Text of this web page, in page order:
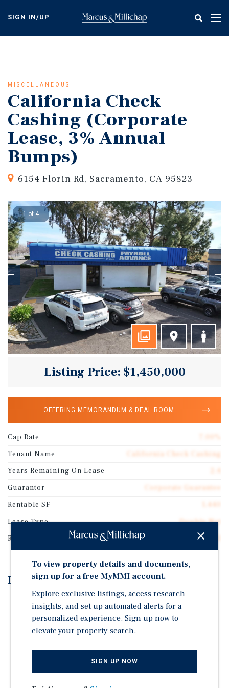
content
SIGN IN/UP
MISCELLANEOUS
California Check
Cashing (Corporate
Lease, 3% Annual
Bumps)
6154 Florin Rd, Sacramento, CA 95823
1 of 4
Listing Price: $1,450,000
OFFERING MEMORANDUM & DEAL ROOM
Cap Rate
Tenant Name
California Check Cashing
Years Remaining On Lease
Guarantor
Corporate Guarantee
Rentable SF
Lease Type
Double Net
Rent Per Square Feet
$70.51
Investment Highlights
Corporate Guarantee w/ 500+ Locations Nationally -
California Check Cashing Stores, LLC Backed by
Community Choice Financial
Tenant Has 23+ Years of Continued Occupancy – High
Hard Corner Lot at Signalized Intersection with
To view property details and documents,
sign up for a free MyMMI account.
Explore exclusive listings, access research
insights, and set up automated alerts for a
personalized experience. Sign up now to
elevate your property search.
SIGN UP NOW